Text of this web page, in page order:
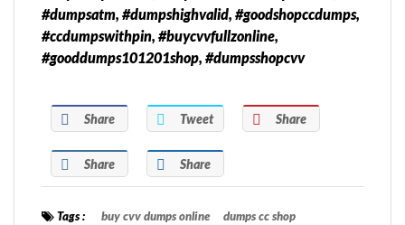
#dumpsatm, #dumpshighvalid, #goodshopccdumps,
#ccdumpswithpin, #buycvvfullzonline,
#gooddumps101201shop, #dumpsshopcvv
Share Tweet Share
Share Share
Tags : buy cvv dumps online
dumps cc shop